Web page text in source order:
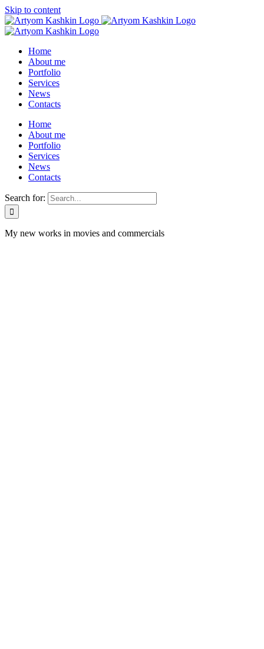
Skip to content
Home
About me
Portfolio
Services
News
Contacts
Home
About me
Portfolio
Services
News
Contacts
Search for:
My new works in movies and commercials